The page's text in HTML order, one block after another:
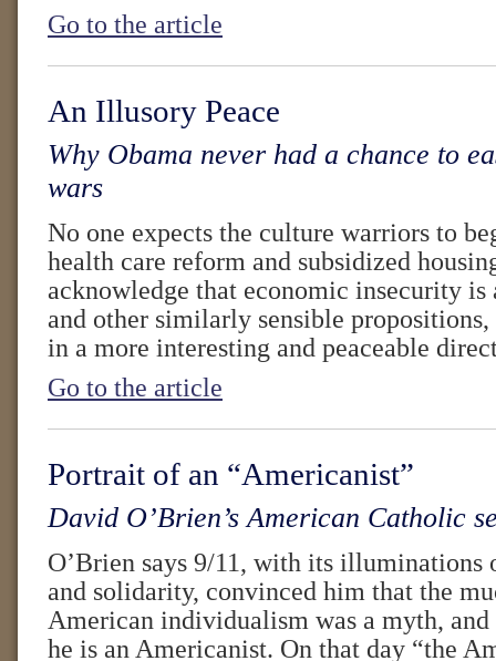
Go to the article
An Illusory Peace
Why Obama never had a chance to
wars
No one expects the culture warriors to
health care reform and subsidized
acknowledge that economic insecurity
and other similarly sensible
in a more interesting and peaceable
Go to the article
Portrait of an “Americanist”
David O’Brien’s American Catholic
O’Brien says 9/11, with its illuminations
and solidarity, convinced him that the
American individualism was a myth,
he is an Americanist. On that day “the